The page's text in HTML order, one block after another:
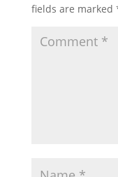
fields are marked